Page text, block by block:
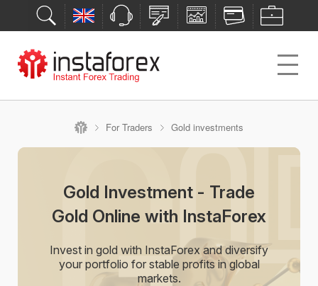
For Traders Gold investments
Gold Investment - Trade
Gold Online with InstaForex
Invest in gold with InstaForex and diversify
your portfolio for stable profits in global
markets.